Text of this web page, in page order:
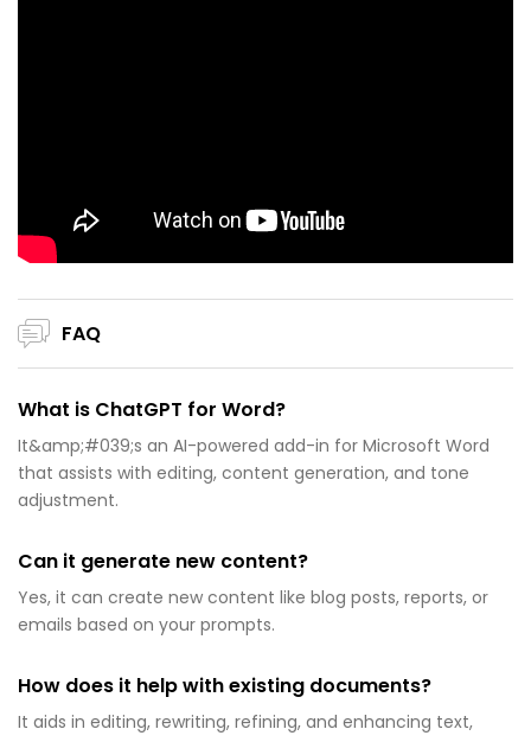
FAQ
What is ChatGPT for Word?
It&amp;#039;s an AI-powered add-in for Microsoft Word
that assists with editing, content generation, and tone
adjustment.
Can it generate new content?
Yes, it can create new content like blog posts, reports, or
emails based on your prompts.
How does it help with existing documents?
It aids in editing, rewriting, refining, and enhancing text,